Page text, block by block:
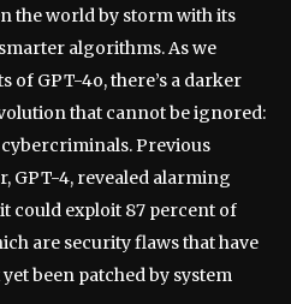
the world by storm with its
algorithms. As we
of GPT-4o, there’s a darker
that cannot be ignored:
Previous
GPT-4, revealed alarming
could exploit 87 percent of
are security flaws that have
been patched by system